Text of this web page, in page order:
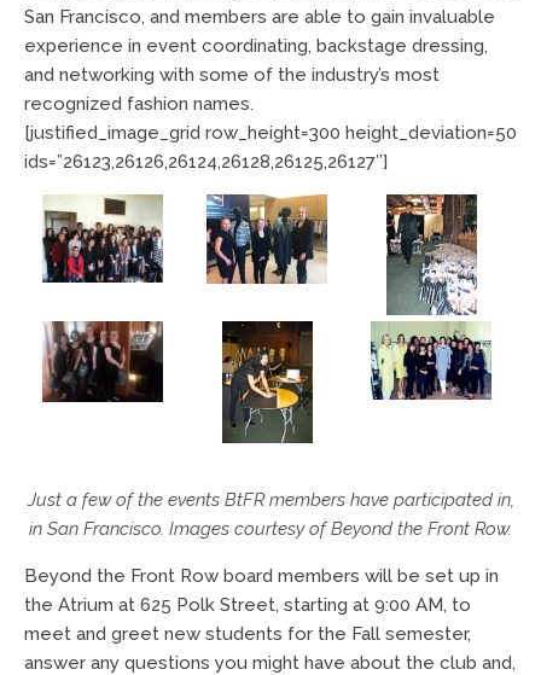
San Francisco, and members are able to gain invaluable
experience in event coordinating, backstage dressing,
and networking with some of the industry’s most
recognized fashion names.
[justified_image_grid row_height=300 height_deviation=50
ids=”26123,26126,26124,26128,26125,26127″]
Just a few of the events BtFR members have participated in,
in San Francisco. Images courtesy of Beyond the Front Row.
Beyond the Front Row board members will be set up in
the Atrium at 625 Polk Street, starting at 9:00 AM, to
meet and greet new students for the Fall semester,
answer any questions you might have about the club and,